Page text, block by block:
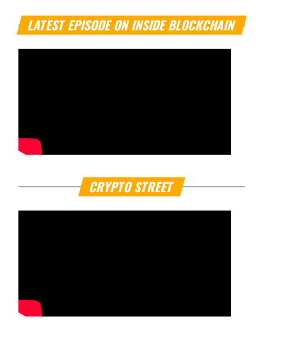
LATEST EPISODE ON INSIDE BLOCKCHAIN
CRYPTO STREET